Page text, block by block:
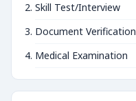
Skill Test/Interview
Document Verification
Medical Examination